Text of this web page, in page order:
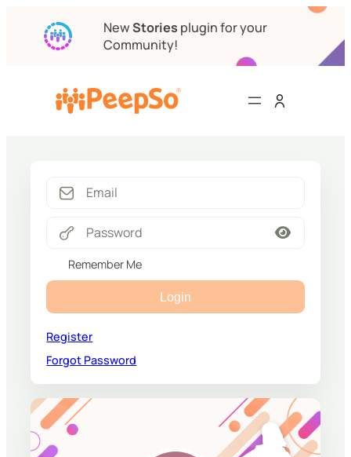
NewStories plugin for your
Community!
Remember Me
Login
Register
Forgot Password